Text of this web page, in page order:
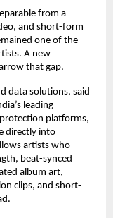
from a
and short-form
one of the
A new
that gap.
data solutions, said
leading
platforms,
directly into
artists who
beat-synced
album art,
clips, and short-